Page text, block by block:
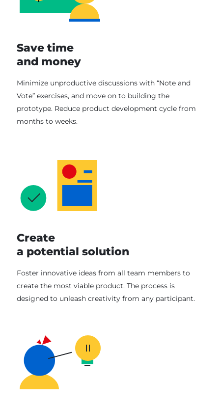
Save time
and money
Minimize unproductive discussions with “Note and
Vote” exercises, and move on to building the
prototype. Reduce product development cycle from
months to weeks.
Create
a potential solution
Foster innovative ideas from all team members to
create the most viable product. The process is
designed to unleash creativity from any participant.